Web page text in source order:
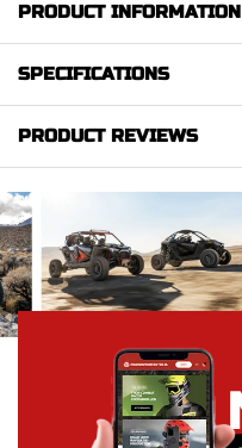
PRODUCT INFORMATION
SPECIFICATIONS
PRODUCT REVIEWS